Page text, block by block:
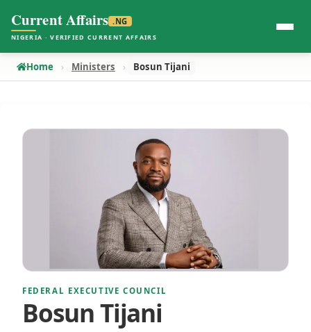
Current Affairs .NG
NIGERIA · VERIFIED CURRENT AFFAIRS
Home Ministers Bosun Tijani
FEDERAL EXECUTIVE COUNCIL
Bosun Tijani